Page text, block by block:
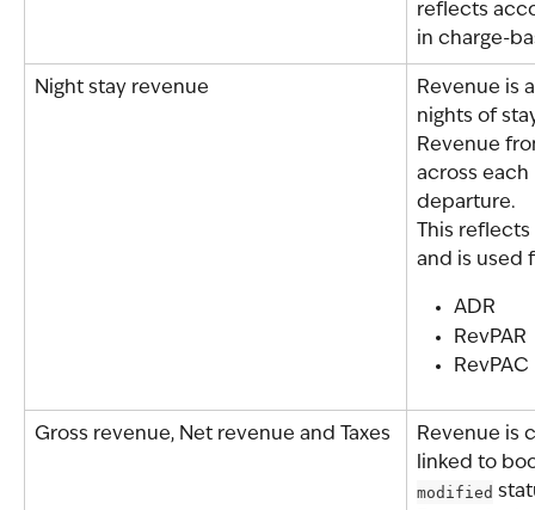
reflects
in charge-
Night stay revenue
Revenue is
nights of
Revenue
across
departure.
This
and is used
ADR
RevPAR
RevPAC
Gross revenue, Net revenue and Taxes
Revenue is
linked to
modified